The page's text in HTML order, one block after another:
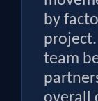
by
team